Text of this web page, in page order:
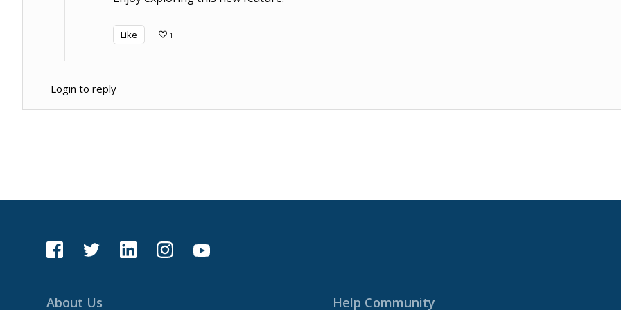
Like 1
Login to reply
About Us Help Community